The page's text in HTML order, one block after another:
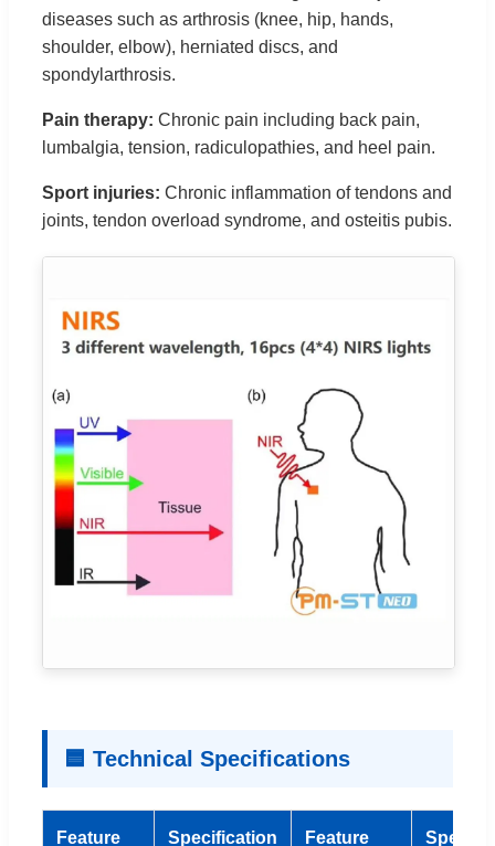
diseases such as arthrosis (knee, hip, hands,
shoulder, elbow), herniated discs, and
spondylarthrosis.
Pain therapy: Chronic pain including back pain,
lumbalgia, tension, radiculopathies, and heel pain.
Sport injuries: Chronic inflammation of tendons and
joints, tendon overload syndrome, and osteitis pubis.
🟦 Technical Specifications
Feature Specification Feature